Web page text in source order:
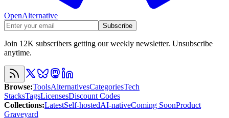
OpenAlternative
Subscribe
Join 12K subscribers getting our weekly newsletter. Unsubscribe
anytime.
Browse:ToolsAlternativesCategoriesTech
StacksTagsLicensesDiscount Codes
Collections:LatestSelf-hostedAI-nativeComing SoonProduct
Graveyard